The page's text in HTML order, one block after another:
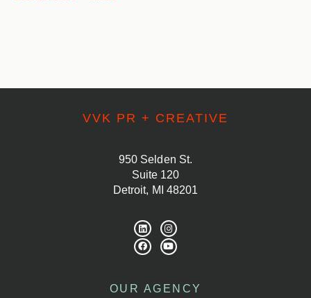
VVK PR + CREATIVE
950 Selden St.
Suite 120
Detroit, MI 48201
OUR AGENCY